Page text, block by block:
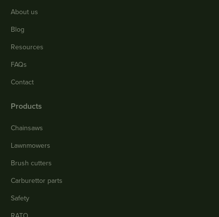
About us
Blog
Resources
FAQs
Contact
Products
Chainsaws
Lawnmowers
Brush cutters
Carburettor parts
Safety